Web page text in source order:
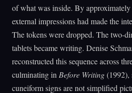
of what was inside. By
external impressions had made the
The tokens were dropped. The two-
tablets became writing. Denise
reconstructed this sequence across
culminating in Before Writing(1992),
cuneiform signs are not simplified